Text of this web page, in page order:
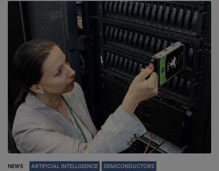
NEWS ARTIFICIAL INTELLIGENCE SEMICONDUCTORS